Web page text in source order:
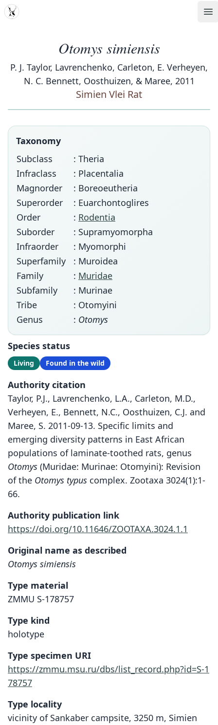
MDD
Otomys simiensis
P. J. Taylor, Lavrenchenko, Carleton, E. Verheyen,
N. C. Bennett, Oosthuizen, & Maree, 2011
Simien Vlei Rat
Taxonomy
Subclass
: Theria
Infraclass
: Placentalia
Magnorder
: Boreoeutheria
Superorder
: Euarchontoglires
Order
: Rodentia
Suborder
: Supramyomorpha
Infraorder
: Myomorphi
Superfamily
: Muroidea
Family
: Muridae
Subfamily
: Murinae
Tribe
: Otomyini
Genus
: Otomys
Species status
Living Found in the wild
Authority citation
Taylor, P.J., Lavrenchenko, L.A., Carleton, M.D.,
Verheyen, E., Bennett, N.C., Oosthuizen, C.J. and
Maree, S. 2011-09-13. Specific limits and
emerging diversity patterns in East African
populations of laminate-toothed rats, genus
Otomys (Muridae: Murinae: Otomyini): Revision
of the Otomys typus complex. Zootaxa 3024(1):1-
66.
Authority publication link
https://doi.org/10.11646/ZOOTAXA.3024.1.1
Original name as described
Otomys simiensis
Type material
ZMMU S-178757
Type kind
holotype
Type specimen URI
https://zmmu.msu.ru/dbs/list_record.php?id=S-1
78757
Type locality
vicinity of Sankaber campsite, 3250 m, Simien